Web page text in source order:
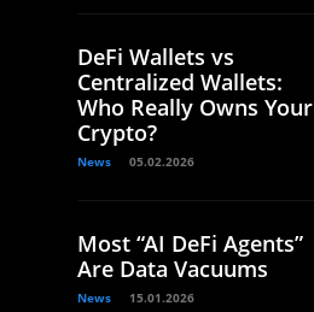
DeFi Wallets vs
Centralized Wallets:
Who Really Owns Your
Crypto?
News 05.02.2026
Most “AI DeFi Agents”
Are Data Vacuums
News 15.01.2026